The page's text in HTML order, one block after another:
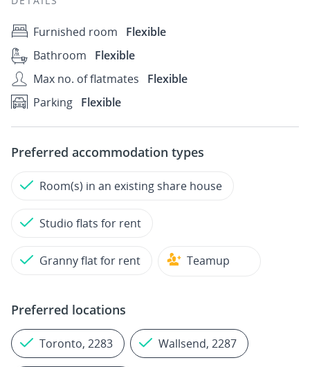
Furnished room
Flexible
Bathroom
Flexible
Max no. of flatmates
Flexible
Parking Flexible
Preferred accommodation types
Room(s) in an existing share house
Studio flats for rent
Granny flat for rent Teamup
Preferred locations
Toronto, 2283 Wallsend, 2287